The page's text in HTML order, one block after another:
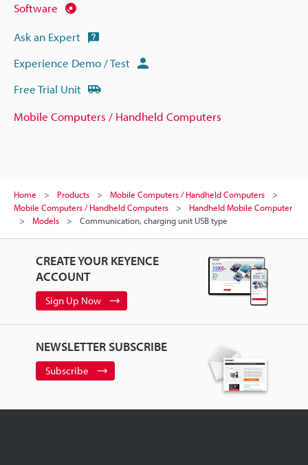
Software
Ask an Expert
Experience Demo / Test
Free Trial Unit
Mobile Computers / Handheld Computers
Home Products
Mobile Computers / Handheld Computers
Mobile Computers / Handheld Computers
Handheld Mobile Computer
Models
Communication, charging unit USB type
CREATE YOUR KEYENCE
ACCOUNT
Sign Up Now
NEWSLETTER SUBSCRIBE
Subscribe